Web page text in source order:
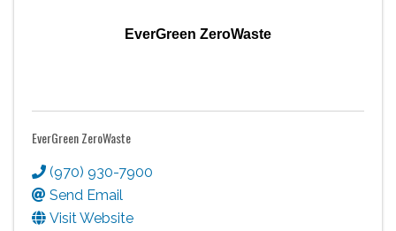
EverGreen ZeroWaste
EverGreen ZeroWaste
(970) 930-7900
Send Email
Visit Website